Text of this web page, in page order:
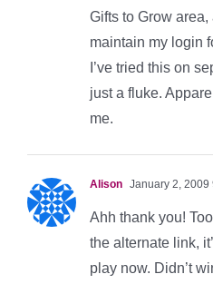
Gifts to Grow area,
maintain my login
I’ve tried this on
just a fluke.
me.
Alison January 2, 2009
Ahh thank you!
the alternate link,
play now. Didn’t